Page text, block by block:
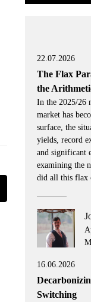
22.07.2026
The Flax
the
In the 2025/26
market has
surface, the
yields, record
and significant
examining the
did all this flax
16.06.2026
Switching